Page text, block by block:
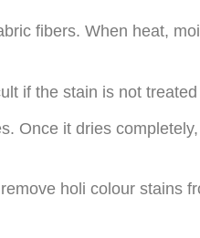
fibers. When heat,
if the stain is not
Once it dries
holi colour stains